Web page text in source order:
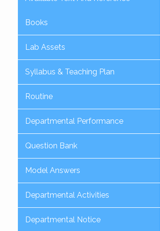
Books
Lab Assets
Syllabus & Teaching Plan
Routine
Departmental Performance
Question Bank
Model Answers
Departmental Activities
Departmental Notice